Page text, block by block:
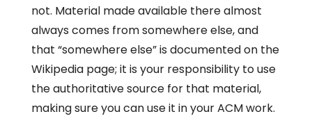
not. Material made available there almost
always comes from somewhere else, and
that “somewhere else” is documented on the
Wikipedia page; it is your responsibility to use
the authoritative source for that material,
making sure you can use it in your ACM work.